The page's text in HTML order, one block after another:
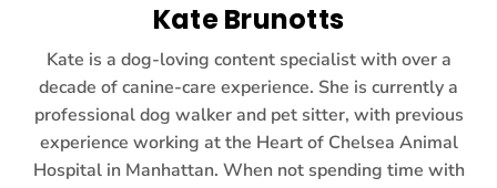
Kate Brunotts
Kate is a dog-loving content specialist with over a
decade of canine-care experience. She is currently a
professional dog walker and pet sitter, with previous
experience working at the Heart of Chelsea Animal
Hospital in Manhattan. When not spending time with